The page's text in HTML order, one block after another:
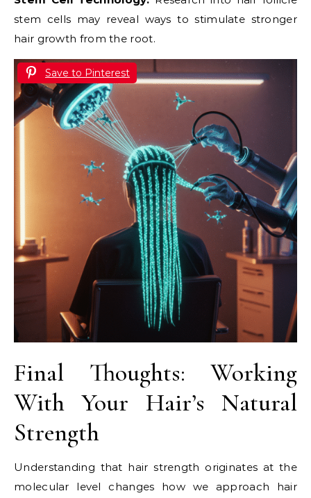
stem cells may reveal ways to stimulate stronger
hair growth from the root.
Save to Pinterest
Final Thoughts: Working
With Your Hair’s Natural
Strength
Understanding that hair strength originates at the
molecular level changes how we approach hair